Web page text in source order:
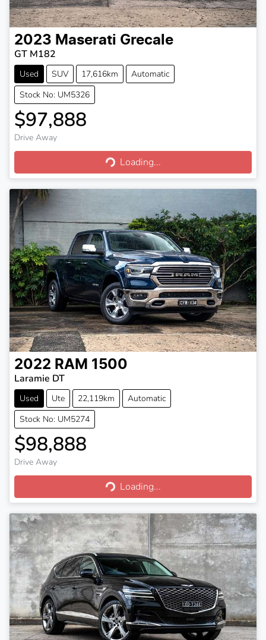
2023 Maserati Grecale
GT M182
Used SUV 17,616km
Automatic
Stock No: UM5326
$97,888
Drive Away
Loading...
Loading...
2022 RAM 1500
Laramie DT
Used Ute 22,119km
Automatic
Stock No: UM5274
$98,888
Drive Away
Loading...
Loading...